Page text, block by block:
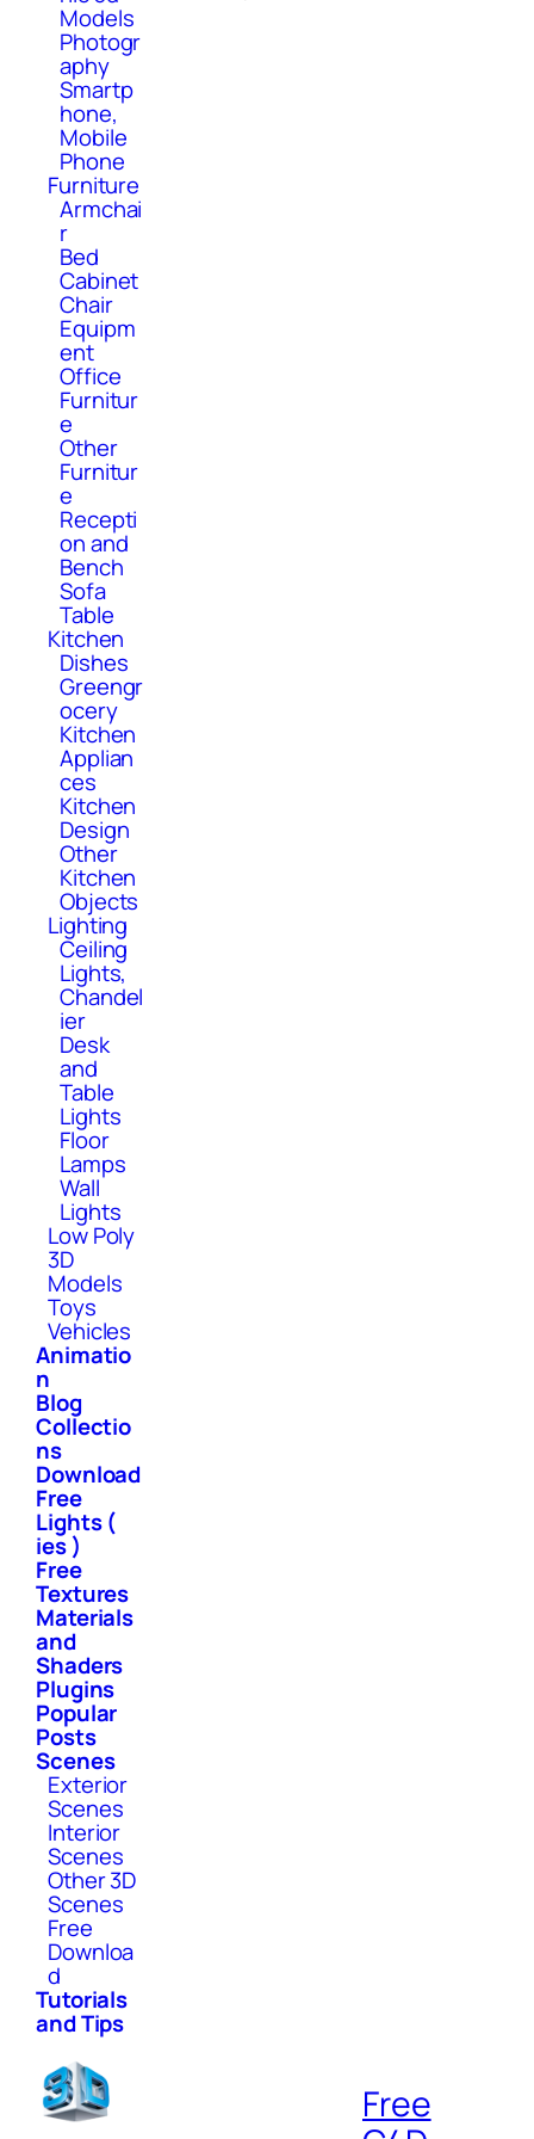
Models
Photogr
aphy
Smartp
hone,
Mobile
Phone
Furniture
Armchai
r
Bed
Cabinet
Chair
Equipm
ent
Office
Furnitur
e
Other
Furnitur
e
Recepti
on and
Bench
Sofa
Table
Kitchen
Dishes
Greengr
ocery
Kitchen
Applian
ces
Kitchen
Design
Other
Kitchen
Objects
Lighting
Ceiling
Lights,
Chandel
ier
Desk
and
Table
Lights
Floor
Lamps
Wall
Lights
Low Poly
3D
Models
Toys
Vehicles
Animatio
n
Blog
Collectio
ns
Download
Free
Lights (
ies )
Free
Textures
Materials
and
Shaders
Plugins
Popular
Posts
Scenes
Exterior
Scenes
Interior
Scenes
Other 3D
Scenes
Free
Downloa
d
Tutorials
and Tips
Free